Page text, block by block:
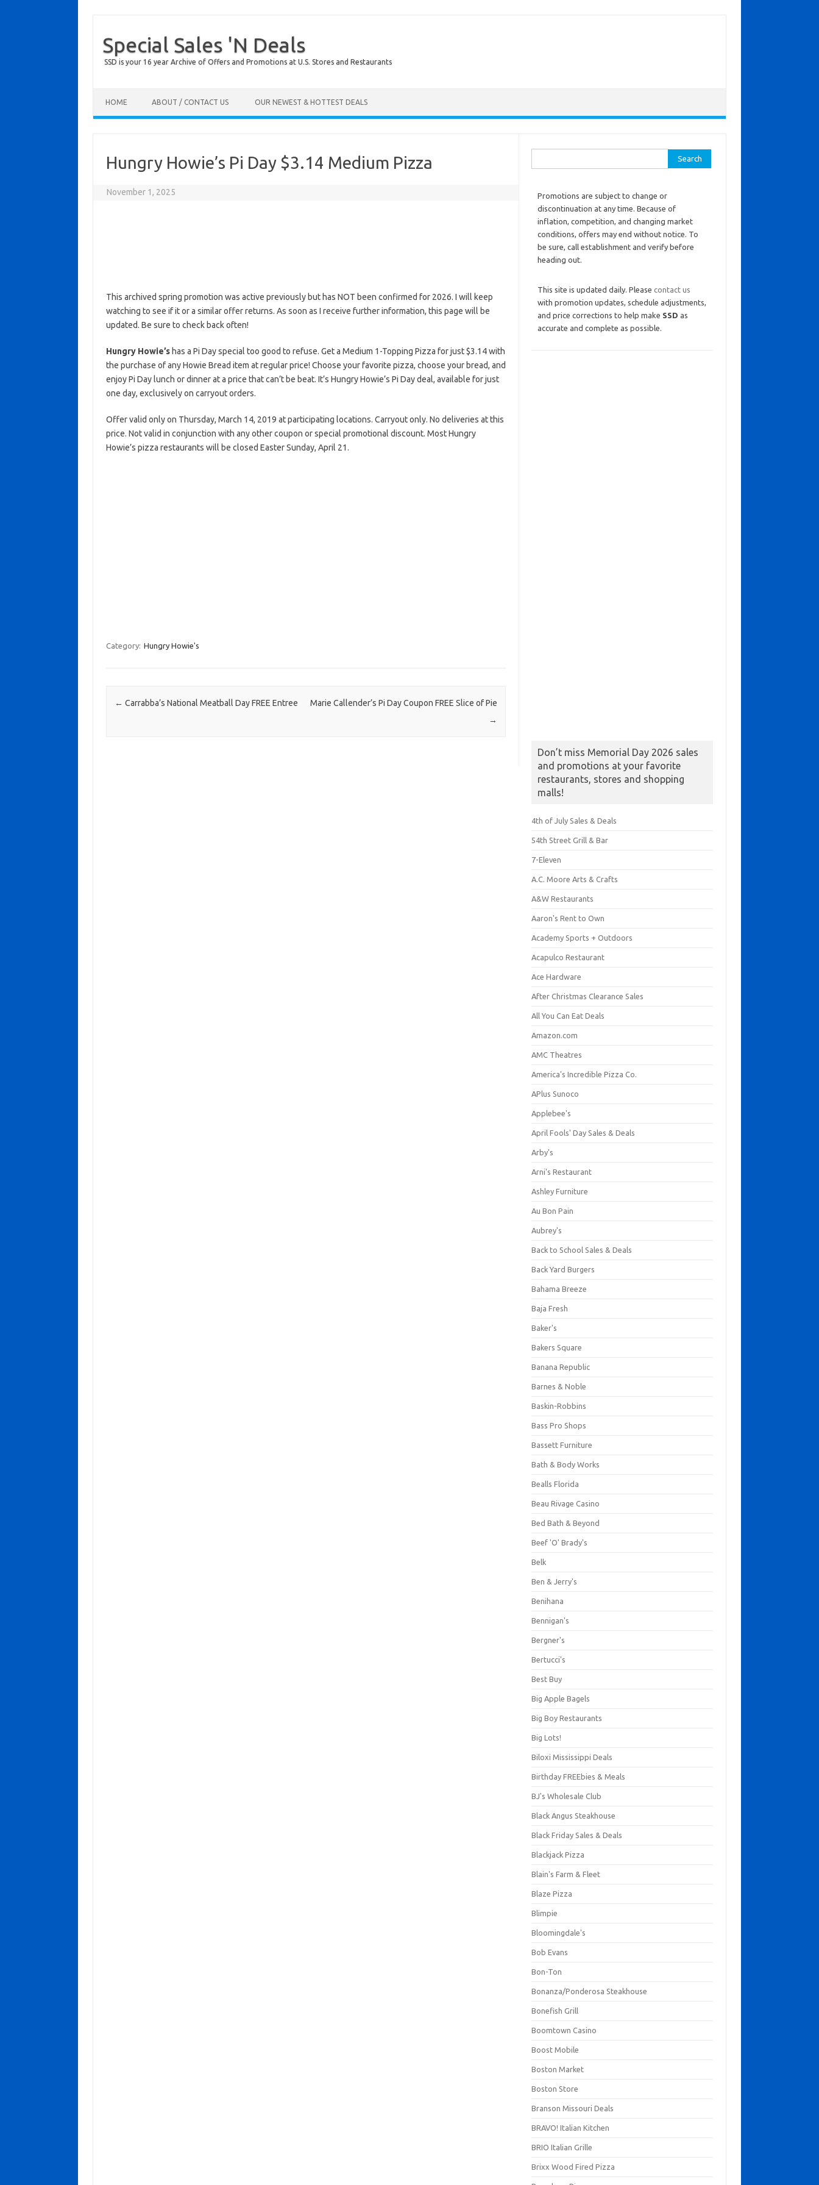
Special Sales 'N Deals
SSD is your 16 year Archive of Offers and Promotions at U.S. Stores and Restaurants
HOME ABOUT / CONTACT US OUR NEWEST & HOTTEST DEALS
Hungry Howie’s Pi Day $3.14 Medium Pizza
November 1, 2025
This archived spring promotion was active previously but has NOT been confirmed for 2026. I will keep
watching to see if it or a similar offer returns. As soon as I receive further information, this page will be
updated. Be sure to check back often!
Hungry Howie’shas a Pi Day special too good to refuse. Get a Medium 1-Topping Pizza for just $3.14 with
the purchase of any Howie Bread item at regular price! Choose your favorite pizza, choose your bread, and
enjoy Pi Day lunch or dinner at a price that can’t be beat. It’s Hungry Howie’s Pi Day deal, available for just
one day, exclusively on carryout orders.
Offer valid only on Thursday, March 14, 2019 at participating locations. Carryout only. No deliveries at this
price. Not valid in conjunction with any other coupon or special promotional discount. Most Hungry
Howie’s pizza restaurants will be closed Easter Sunday, April 21.
Category: Hungry Howie's
Post navigation
← Carrabba’s National Meatball Day FREE Entree
Marie Callender’s Pi Day Coupon FREE Slice of Pie
→
Promotions are subject to change or
discontinuation at any time. Because of
inflation, competition, and changing market
conditions, offers may end without notice. To
be sure, call establishment and verify before
heading out.
This site is updated daily. Please contact us
with promotion updates, schedule adjustments,
and price corrections to help make SSD as
accurate and complete as possible.
Don’t miss Memorial Day 2026 sales
and promotions at your favorite
restaurants, stores and shopping
malls!
4th of July Sales & Deals
54th Street Grill & Bar
7-Eleven
A.C. Moore Arts & Crafts
A&W Restaurants
Aaron's Rent to Own
Academy Sports + Outdoors
Acapulco Restaurant
Ace Hardware
After Christmas Clearance Sales
All You Can Eat Deals
Amazon.com
AMC Theatres
America's Incredible Pizza Co.
APlus Sunoco
Applebee's
April Fools' Day Sales & Deals
Arby's
Arni's Restaurant
Ashley Furniture
Au Bon Pain
Aubrey's
Back to School Sales & Deals
Back Yard Burgers
Bahama Breeze
Baja Fresh
Baker's
Bakers Square
Banana Republic
Barnes & Noble
Baskin-Robbins
Bass Pro Shops
Bassett Furniture
Bath & Body Works
Bealls Florida
Beau Rivage Casino
Bed Bath & Beyond
Beef 'O' Brady's
Belk
Ben & Jerry's
Benihana
Bennigan's
Bergner's
Bertucci's
Best Buy
Big Apple Bagels
Big Boy Restaurants
Big Lots!
Biloxi Mississippi Deals
Birthday FREEbies & Meals
BJ's Wholesale Club
Black Angus Steakhouse
Black Friday Sales & Deals
Blackjack Pizza
Blain's Farm & Fleet
Blaze Pizza
Blimpie
Bloomingdale's
Bob Evans
Bon-Ton
Bonanza/Ponderosa Steakhouse
Bonefish Grill
Boomtown Casino
Boost Mobile
Boston Market
Boston Store
Branson Missouri Deals
BRAVO! Italian Kitchen
BRIO Italian Grille
Brixx Wood Fired Pizza